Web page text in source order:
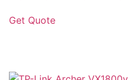
Get Quote